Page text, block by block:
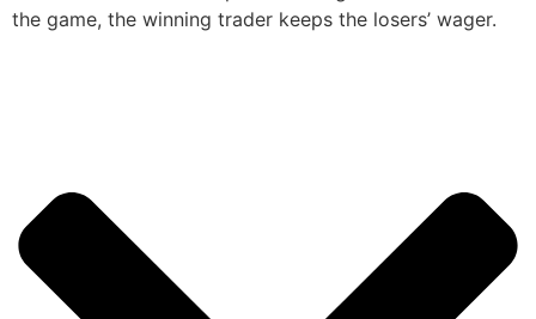
the game, the winning trader keeps the losers’ wager.